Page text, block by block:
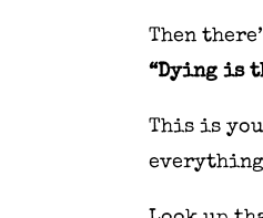
Then
“Dying is
This is